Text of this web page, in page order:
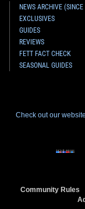
NEWS ARCHIVE
EXCLUSIVES
GUIDES
REVIEWS
FETT FACT CHECK
SEASONAL GUIDES
Check out our
Community Rules